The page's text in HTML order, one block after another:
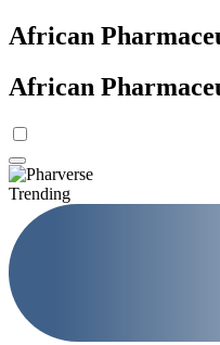
African
African
Trending